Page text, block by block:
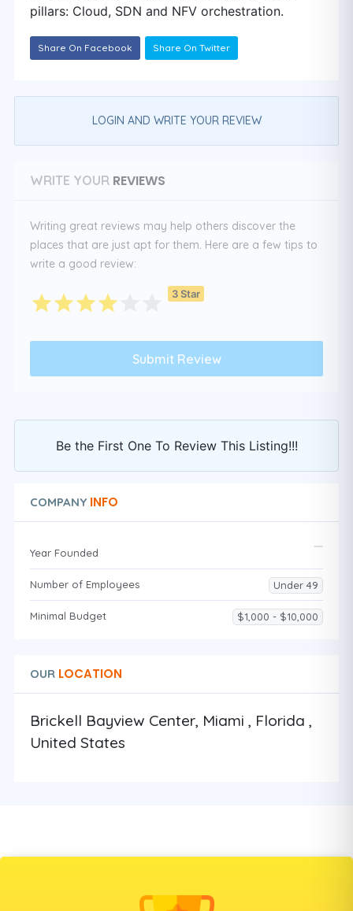
pillars: Cloud, SDN and NFV orchestration.
Share On Facebook Share On Twitter
LOGIN AND WRITE YOUR REVIEW
WRITE YOUR REVIEWS
Writing great reviews may help others discover the
places that are just apt for them. Here are a few tips to
write a good review:
3 Star
Be the First One To Review This Listing!!!
COMPANY INFO
Year Founded
Number of Employees Under 49
Minimal Budget $1,000 - $10,000
OUR LOCATION
Brickell Bayview Center, Miami , Florida ,
United States